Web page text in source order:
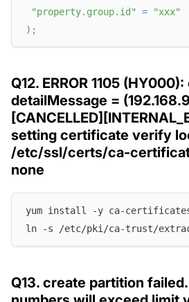
"property.group.id"
=
"xxx"
) ;
Q12. ERROR 1105
detailMessage =
setting certificate verify
/etc/ssl/certs/ca-
none
yum install -y ca-
ln -s /etc/pki/ca-trust/
Q13. create partition